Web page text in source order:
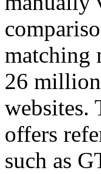
matching
26
websites.
offers
such as